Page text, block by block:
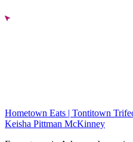
Hometown Eats | Tontitown
Keisha Pittman McKinney